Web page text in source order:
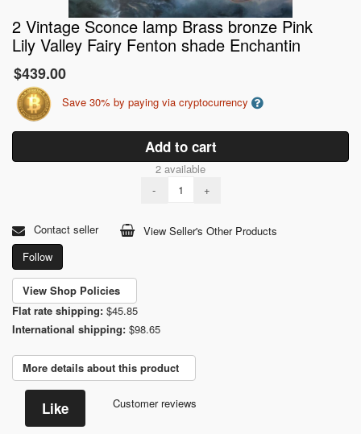
2 Vintage Sconce lamp Brass bronze Pink
Lily Valley Fairy Fenton shade Enchantin
$439.00
Save 30% by paying via cryptocurrency
Add to cart
2 available
-
+
Contact seller
View Seller's Other Products
Follow
View Shop Policies
Flat rate shipping: $45.85
International shipping: $98.65
More details about this product
Like Customer reviews